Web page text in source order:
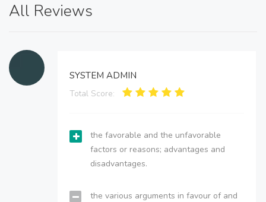
All Reviews
SYSTEM ADMIN
Total Score:
the favorable and the unfavorable
factors or reasons; advantages and
disadvantages.
the various arguments in favour of and